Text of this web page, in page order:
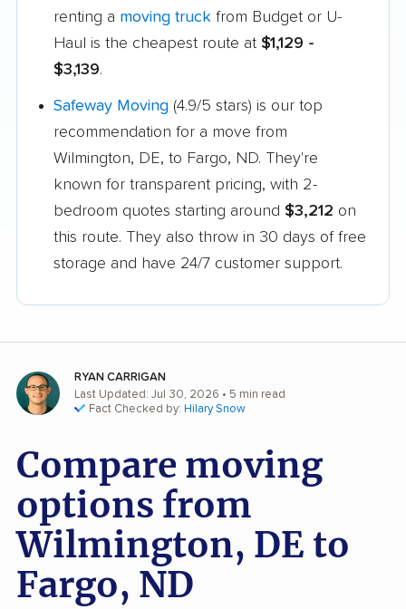
renting a moving truck from Budget or U-
Haul is the cheapest route at $1,129 -
$3,139.
Safeway Moving (4.9/5 stars) is our top
recommendation for a move from
Wilmington, DE, to Fargo, ND. They're
known for transparent pricing, with 2-
bedroom quotes starting around $3,212 on
this route. They also throw in 30 days of free
storage and have 24/7 customer support.
RYAN CARRIGAN
Last Updated: Jul 30, 2026 • 5 min read
Fact Checked by: Hilary Snow
Compare moving
options from
Wilmington, DE to
Fargo, ND